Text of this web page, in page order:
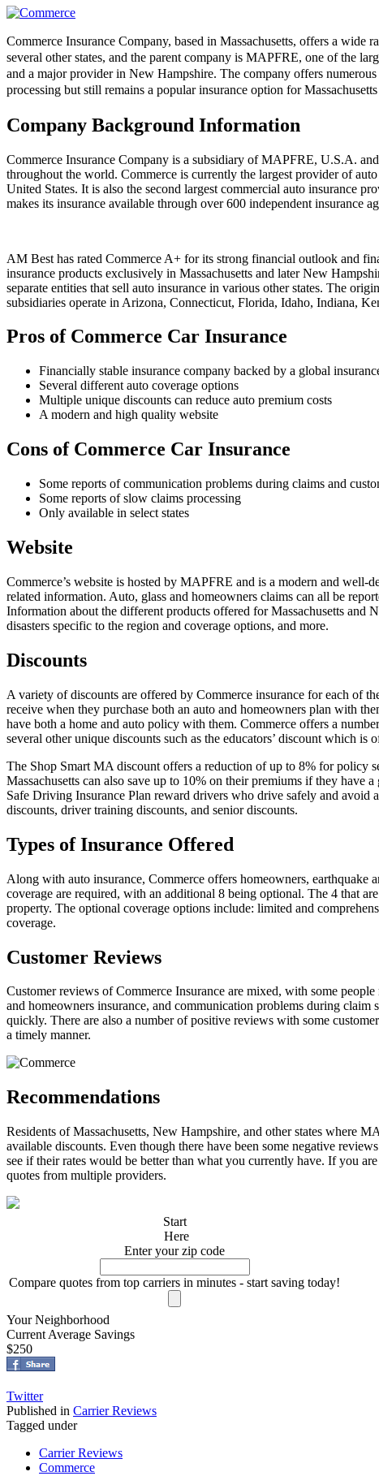
Commerce Insurance Company, based in Massachusetts, offers a wide
several other states, and the parent company is MAPFRE, one of the
and a major provider in New Hampshire. The company offers
processing but still remains a popular insurance option for
Company Background Information
Commerce Insurance Company is a subsidiary of MAPFRE, U.S.A.
throughout the world. Commerce is currently the largest provider of
United States. It is also the second largest commercial auto insurance
makes its insurance available through over 600 independent insurance
AM Best has rated Commerce A+ for its strong financial outlook and
insurance products exclusively in Massachusetts and later New
separate entities that sell auto insurance in various other states. The
subsidiaries operate in Arizona, Connecticut, Florida, Idaho, Indiana,
Pros of Commerce Car Insurance
Financially stable insurance company backed by a global
Several different auto coverage options
Multiple unique discounts can reduce auto premium costs
A modern and high quality website
Cons of Commerce Car Insurance
Some reports of communication problems during claims and
Some reports of slow claims processing
Only available in select states
Website
Commerce’s website is hosted by MAPFRE and is a modern and
related information. Auto, glass and homeowners claims can all be
Information about the different products offered for Massachusetts
disasters specific to the region and coverage options, and more.
Discounts
A variety of discounts are offered by Commerce insurance for each of
receive when they purchase both an auto and homeowners plan with
have both a home and auto policy with them. Commerce offers a
several other unique discounts such as the educators’ discount which
The Shop Smart MA discount offers a reduction of up to 8% for policy
Massachusetts can also save up to 10% on their premiums if they
Safe Driving Insurance Plan reward drivers who drive safely and avoid
discounts, driver training discounts, and senior discounts.
Types of Insurance Offered
Along with auto insurance, Commerce offers homeowners, earthquake
coverage are required, with an additional 8 being optional. The 4 that
property. The optional coverage options include: limited and
coverage.
Customer Reviews
Customer reviews of Commerce Insurance are mixed, with some
and homeowners insurance, and communication problems during claim
quickly. There are also a number of positive reviews with some
a timely manner.
Recommendations
Residents of Massachusetts, New Hampshire, and other states where
available discounts. Even though there have been some negative
see if their rates would be better than what you currently have. If you
quotes from multiple providers.
Start
Here
Enter your zip code
Compare quotes from top carriers in minutes - start saving today!
Your Neighborhood
Current Average Savings
$250
Twitter
Published in Carrier Reviews
Tagged under
Carrier Reviews
Commerce